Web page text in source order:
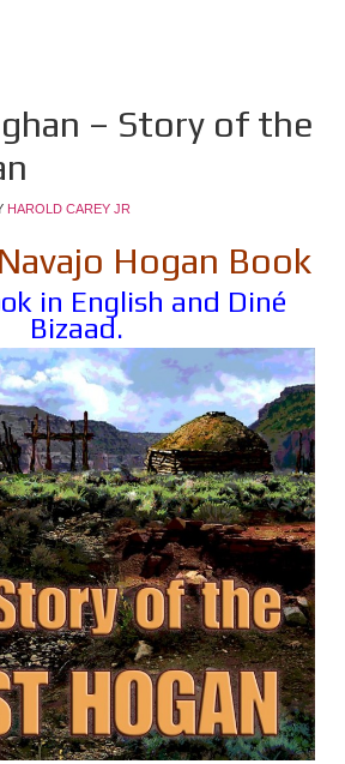
– Story of the
HAROLD CAREY JR
Hogan Book
in English and Diné
Bizaad.